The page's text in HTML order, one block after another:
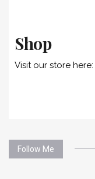
Shop
Visit our store here:
Follow Me